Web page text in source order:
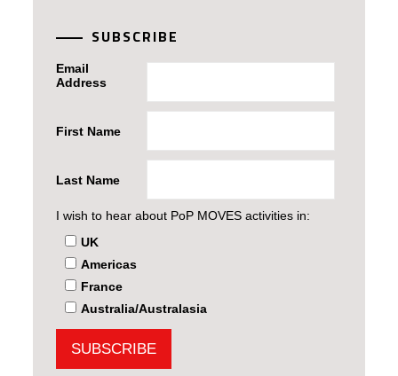
SUBSCRIBE
Email
Address
First Name
Last Name
I wish to hear about PoP MOVES activities in:
UK
Americas
France
Australia/Australasia